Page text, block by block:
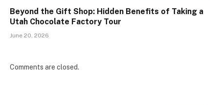
Beyond the Gift Shop: Hidden Benefits of Taking a
Utah Chocolate Factory Tour
June 20, 2026
Comments are closed.